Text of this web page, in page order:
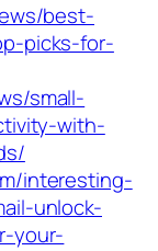
best-
picks-for-
small-
with-
interesting-
unlock-
your-